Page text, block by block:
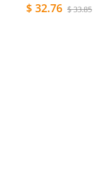
$ 32.76 $ 33.85